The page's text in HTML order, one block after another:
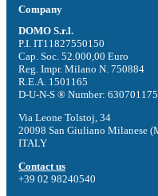
Company
DOMO S.r.l.
P.I. IT11827550150
Cap. Soc. 52.000,00 Euro
Reg. Impr. Milano N. 750884
R.E.A. 1501165
D-U-N-S ® Number: 630701175
Via Leone Tolstoj, 34
20098 San Giuliano Milanese
ITALY
Contact us
+39 02 98240540